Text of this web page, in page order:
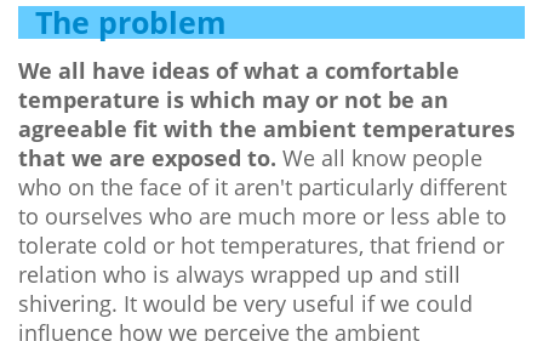
The problem
We all have ideas of what a comfortable
temperature is which may or not be an
agreeable fit with the ambient temperatures
that we are exposed to. We all know people
who on the face of it aren't particularly different
to ourselves who are much more or less able to
tolerate cold or hot temperatures, that friend or
relation who is always wrapped up and still
shivering. It would be very useful if we could
influence how we perceive the ambient